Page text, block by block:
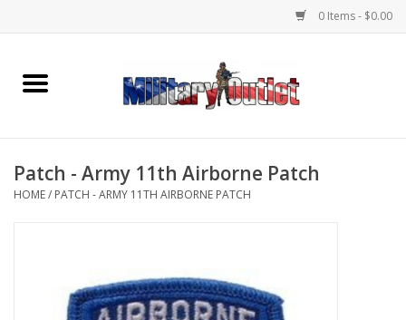
0 Items - $0.00
Home
Memorabilia
Patch - Army 11th Airborne Patch
HOME/ PATCH - ARMY 11TH AIRBORNE PATCH